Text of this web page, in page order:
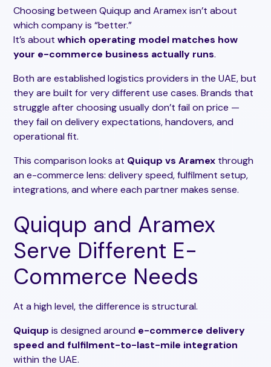
Choosing between Quiqup and Aramex isn’t about
which company is “better.”
It’s aboutwhich operating model matches how
your e-commerce business actually runs.
Both are established logistics providers in the UAE, but
they are built for very different use cases. Brands that
struggle after choosing usually don’t fail on price —
they fail on delivery expectations, handovers, and
operational fit.
This comparison looks at Quiqup vs Aramex through
an e-commerce lens: delivery speed, fulfilment setup,
integrations, and where each partner makes sense.
Quiqup and Aramex
Serve Different E-
Commerce Needs
At a high level, the difference is structural.
Quiqup is designed around e-commerce delivery
speed and fulfilment-to-last-mile integration
within the UAE.